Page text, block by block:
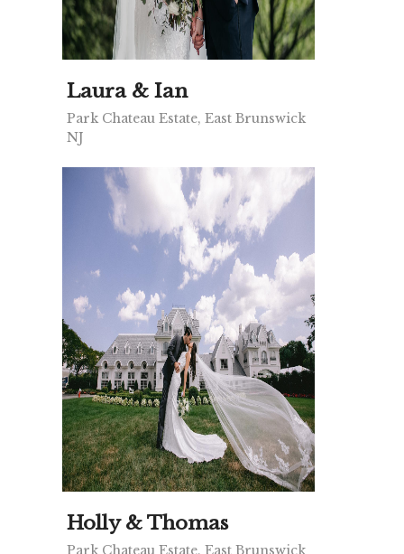
Laura & Ian
Park Chateau Estate, East Brunswick
NJ
Holly & Thomas
Park Chateau Estate, East Brunswick